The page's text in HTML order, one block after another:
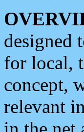
designed
for local,
concept,
relevant